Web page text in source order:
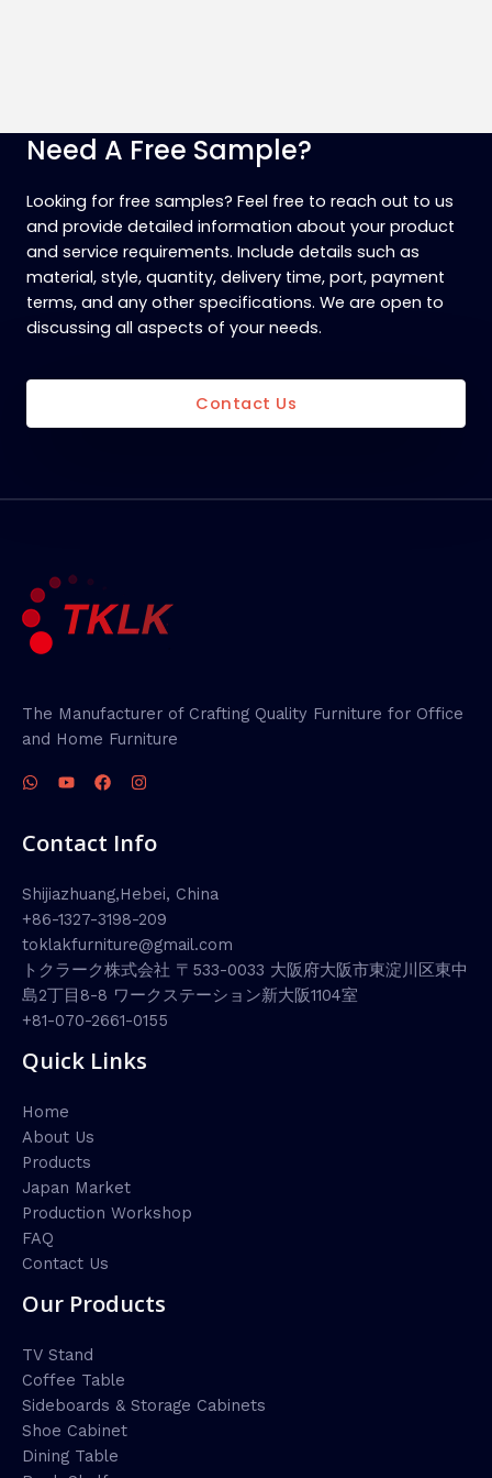
Need A Free Sample?
Looking for free samples? Feel free to reach out to us
and provide detailed information about your product
and service requirements. Include details such as
material, style, quantity, delivery time, port, payment
terms, and any other specifications. We are open to
discussing all aspects of your needs.
Contact Us
The Manufacturer of Crafting Quality Furniture for Office
and Home Furniture
Contact Info
Shijiazhuang,Hebei, China
+86-1327-3198-209
toklakfurniture@gmail.com
トクラーク株式会社 〒533-0033 大阪府大阪市東淀川区東中
島2丁目8-8 ワークステーション新大阪1104室
+81-070-2661-0155
Quick Links
Home
About Us
Products
Japan Market
Production Workshop
FAQ
Contact Us
Our Products
TV Stand
Coffee Table
Sideboards & Storage Cabinets
Shoe Cabinet
Dining Table